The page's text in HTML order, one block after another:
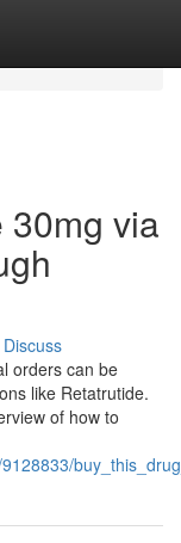
30mg via
Discuss
orders can be
like Retatrutide.
of how to